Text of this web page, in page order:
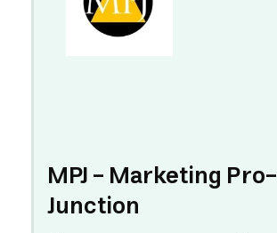
MPJ - Marketing Pro-
Junction